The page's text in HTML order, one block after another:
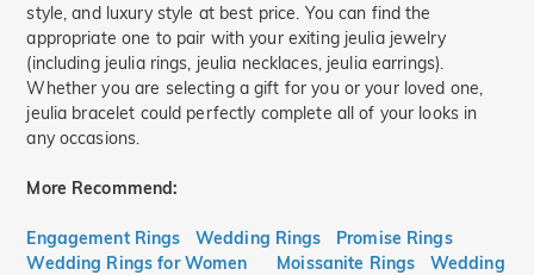
style, and luxury style at best price. You can find the
appropriate one to pair with your exiting jeulia jewelry
(including jeulia rings, jeulia necklaces, jeulia earrings).
Whether you are selecting a gift for you or your loved one,
jeulia bracelet could perfectly complete all of your looks in
any occasions.
More Recommend:
Engagement Rings Wedding Rings
Promise Rings
Wedding Rings for Women
Moissanite Rings
Wedding